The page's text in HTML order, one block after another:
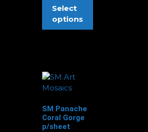
Select
options
SM Panache
Coral Gorge
p/sheet